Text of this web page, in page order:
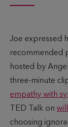
Joe expressed
recommended
hosted by
three-minute
empathy with
TED Talk on
choosing